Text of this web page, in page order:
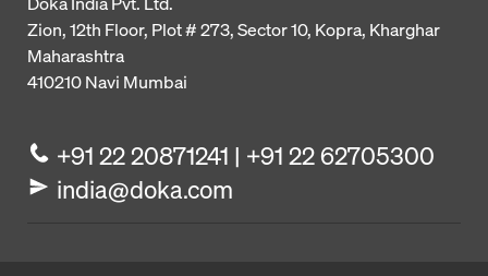
Zion, 12th Floor, Plot # 273,Sector 10, Kopra, Kharghar
Maharashtra
410210Navi Mumbai
+91 22 20871241 | +91 22 62705300
india@doka.com